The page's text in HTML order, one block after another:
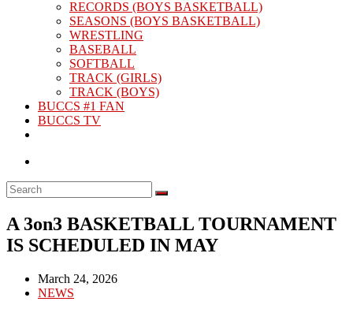
RECORDS (BOYS BASKETBALL)
SEASONS (BOYS BASKETBALL)
WRESTLING
BASEBALL
SOFTBALL
TRACK (GIRLS)
TRACK (BOYS)
BUCCS #1 FAN
BUCCS TV
A 3on3 BASKETBALL TOURNAMENT
IS SCHEDULED IN MAY
Post
published:
March 24, 2026
Post
NEWS